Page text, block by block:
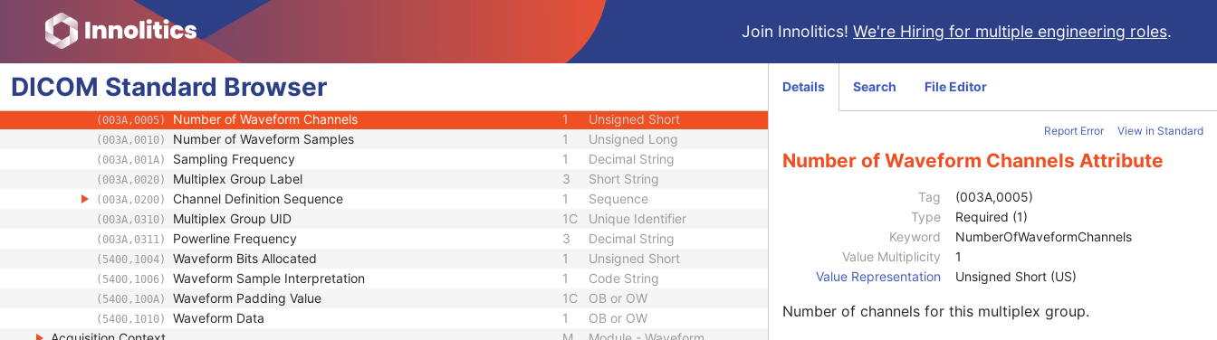
Join Innolitics! We're Hiring for multiple engineering roles.
DICOM Standard Browser
(5400,0100) Waveform Sequence Sequence
(0018,1068) Multiplex Group Time Offset Decimal String
(0018,1069) Trigger Time Offset 1C
(0018,106E) Trigger Sample Position
(003A,0004) Waveform Originality
(003A,0005) Number of Waveform Channels 1 Unsigned Short
(003A,0010) Number of Waveform Samples 1 Unsigned Long
(003A,001A) Sampling Frequency 1 Decimal String
(003A,0020) Multiplex Group Label 3 Short String
(003A,0200) Channel Definition Sequence 1 Sequence
(003A,0310) Multiplex Group UID 1C Unique Identifier
(003A,0311) Powerline Frequency 3 Decimal String
(5400,1004) Waveform Bits Allocated 1 Unsigned Short
(5400,1006) Waveform Sample Interpretation 1 Code String
(5400,100A) Waveform Padding Value 1C OB or OW
(5400,1010) Waveform Data 1
OB or OW
Details Search File Editor
Report Error View in Standard
Number of Waveform Channels Attribute
Tag
(003A,0005)
Type
Required (1)
Keyword
NumberOfWaveformChannels
Value Multiplicity
1
Value Representation
Unsigned Short (US)
Number of channels for this multiplex group.